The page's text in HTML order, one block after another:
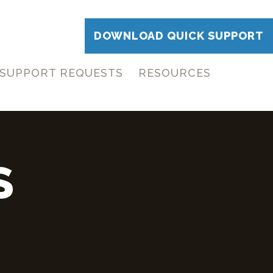
DOWNLOAD QUICK SUPPORT
SUPPORT REQUESTS RESOURCES